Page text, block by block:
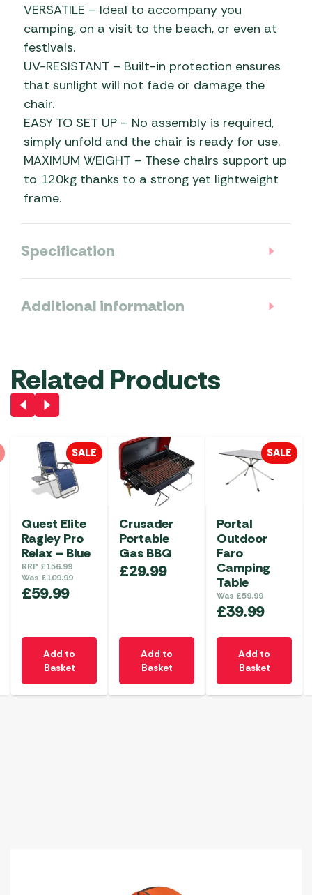
VERSATILE – Ideal to accompany you
camping, on a visit to the beach, or even at
festivals.
UV-RESISTANT – Built-in protection ensures
that sunlight will not fade or damage the
chair.
EASY TO SET UP – No assembly is required,
simply unfold and the chair is ready for use.
MAXIMUM WEIGHT – These chairs support up
to 120kg thanks to a strong yet lightweight
frame.
Specification
Additional information
Related Products
SALE
Quest Elite
Ragley Pro
Relax – Blue
RRP £156.99
Was £109.99
£59.99
Add to
Basket
Crusader
Portable
Gas BBQ
£29.99
Add to
Basket
SALE
Portal
Outdoor
Faro
Camping
Table
Was £59.99
£39.99
Add to
Basket